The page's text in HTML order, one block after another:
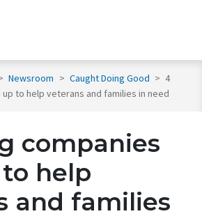
Newsroom > Caught Doing Good > 4
to help veterans and families in need
companies
help
and families